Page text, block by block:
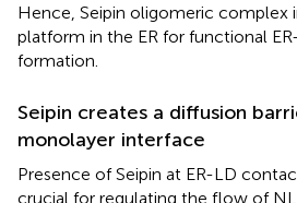
Hence, Seipin oligomeric complex
platform in the ER for functional
formation.
Seipin creates a diffusion
monolayer interface
Presence of Seipin at ER-LD
crucial for regulating the flow of